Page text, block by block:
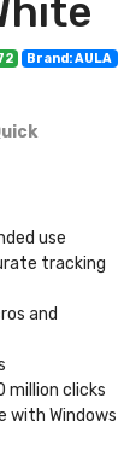
Brand: AULA
use
tracking
and
million clicks
with Windows